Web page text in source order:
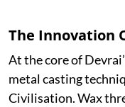
The Innovation
At the core of
metal casting
Civilisation. Wax